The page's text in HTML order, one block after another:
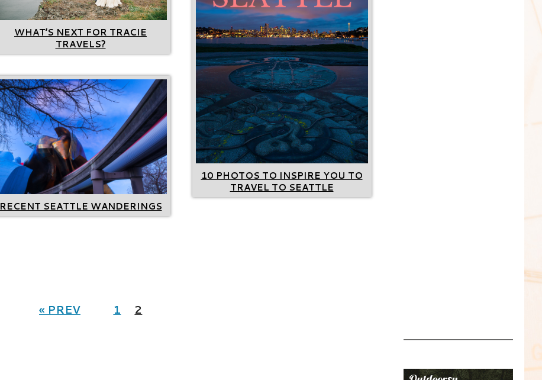
WHAT’S NEXT FOR TRACIE
TRAVELS?
10 PHOTOS TO INSPIRE YOU TO
TRAVEL TO SEATTLE
RECENT SEATTLE WANDERINGS
« PREV 1 2